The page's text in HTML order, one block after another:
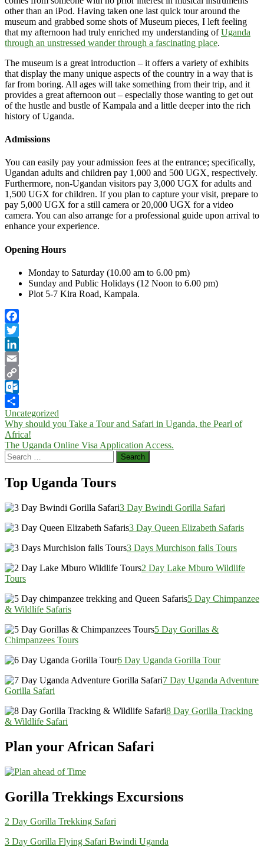
other than an iPod. Having taken one last quick tour around the
museum and grabbed some shots of Museum pieces, I left feeling
that my afternoon had truly enriched my understanding ofUganda
through an unstressed wander through a fascinating place.
The museum is a great introduction – it offers a variety of exhibits
that display the many unique aspects of the country in a way that is
far from boring. All ages will take something from their trip, and it
provides a great afternoon out – especially those wanting to get out
of the hustle and bustle of Kampala and a little deeper into the rich
history of Uganda.
Admissions
You can easily pay your admission fees at the entrance; specifically,
Ugandan adults and children pay 1,000 and 500 UGX, respectively.
Furthermore, non-Ugandan visitors pay 3,000 UGX for adults and
1,500 UGX for children. If you plan to capture your visit, prepare to
pay 5,000 UGX for a still camera or 20,000 UGX for a video
camera. You can also arrange for a professional guide upon arrival to
enhance your experience.
Opening Hours
Monday to Saturday (10.00 am to 6.00 pm)
Sunday and Public Holidays (12 Noon to 6.00 pm)
Plot 5-7 Kira Road, Kampala.
Facebook
Twitter
LinkedIn
Email
Copy
Link
Outlook.com
Share
Uncategorized
Post
navigation
Why should you Take a Tour and Safari in Uganda, the Pearl of
Africa!
The Uganda Online Visa Application Access.
Search
for:
Top Uganda Tours
3 Day Bwindi Gorilla Safari
3 Day Queen Elizabeth Safaris
3 Days Murchison falls Tours
2 Day Lake Mburo Wildlife
Tours
5 Day Chimpanzee
& Wildlife Safaris
5 Day Gorillas &
Chimpanzees Tours
6 Day Uganda Gorilla Tour
7 Day Uganda Adventure
Gorilla Safari
8 Day Gorilla Tracking
& Wildlife Safari
Plan your African Safari
Gorilla Trekkings Excursions
2 Day Gorilla Trekking Safari
3 Day Gorilla Flying Safari Bwindi Uganda